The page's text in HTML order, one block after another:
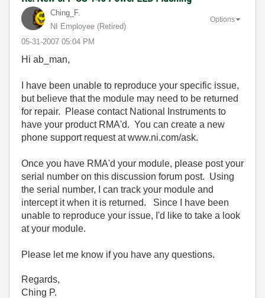
Ching_F.
NI Employee (retired)
‎05-31-2007 05:04 PM
Options
Hi ab_man,
I have been unable to reproduce your specific issue,
but believe that the module may need to be returned
for repair. Please contact National Instruments to
have your product RMA'd. You can create a new
phone support request at www.ni.com/ask.
Once you have RMA'd your module, please post your
serial number on this discussion forum post. Using
the serial number, I can track your module and
intercept it when it is returned. Since I have been
unable to reproduce your issue, I'd like to take a look
at your module.
Please let me know if you have any questions.
Regards,
Ching P.